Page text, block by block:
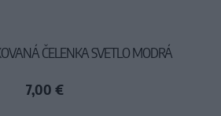
ČELENKA SVETLO MODRÁ
7,00 €